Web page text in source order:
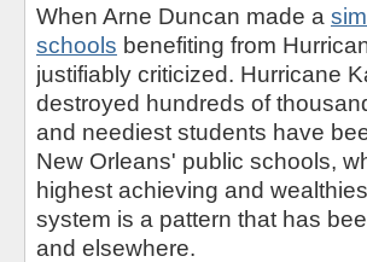
When Arne Duncan made a
schools benefiting from
justifiably criticized. Hurricane
destroyed hundreds of
and neediest students have
New Orleans' public schools,
highest achieving and
system is a pattern that has
and elsewhere.